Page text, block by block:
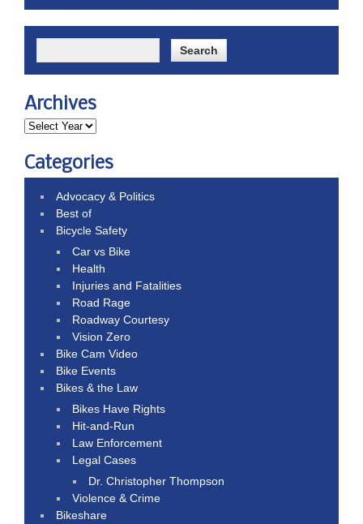
Archives
Categories
Advocacy & Politics
Best of
Bicycle Safety
Car vs Bike
Health
Injuries and Fatalities
Road Rage
Roadway Courtesy
Vision Zero
Bike Cam Video
Bike Events
Bikes & the Law
Bikes Have Rights
Hit-and-Run
Law Enforcement
Legal Cases
Dr. Christopher Thompson
Violence & Crime
Bikeshare